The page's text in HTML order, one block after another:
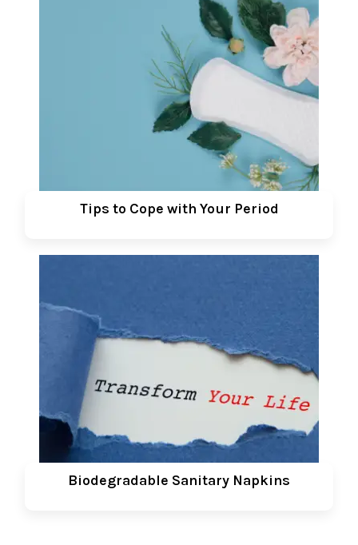
Tips to Cope with Your Period
Biodegradable Sanitary Napkins